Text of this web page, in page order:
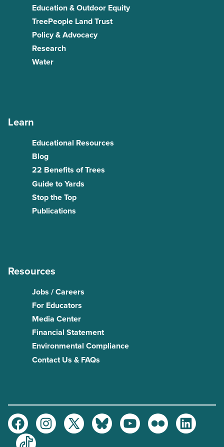
Education & Outdoor Equity
TreePeople Land Trust
Policy & Advocacy
Research
Water
Learn
Educational Resources
Blog
22 Benefits of Trees
Guide to Yards
Stop the Top
Publications
Resources
Jobs / Careers
For Educators
Media Center
Financial Statement
Environmental Compliance
Contact Us & FAQs
FacebookInstagramTwitter BlueskyYoutubeFlickr
LinkedIn